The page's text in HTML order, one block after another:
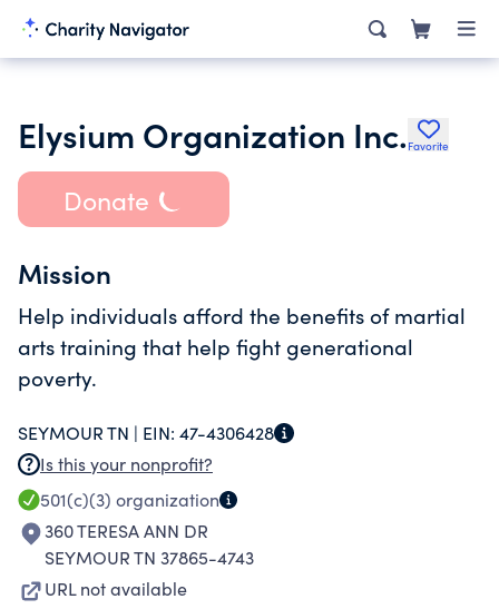
Elysium Organization Inc. Favorite
Donate
Mission
Help individuals afford the benefits of martial
arts training that help fight generational
poverty.
SEYMOUR TN | EIN: 47-4306428
Is this your nonprofit?
501(c)(3) organization
360 TERESA ANN DR
SEYMOUR TN 37865-4743
URL not available